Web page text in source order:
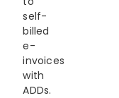
self-
billed
e-
invoices
with
ADDs.